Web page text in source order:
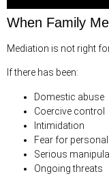
When Family
Mediation is not right
If there has been:
Domestic abuse
Coercive control
Intimidation
Fear for
Serious
Ongoing threats